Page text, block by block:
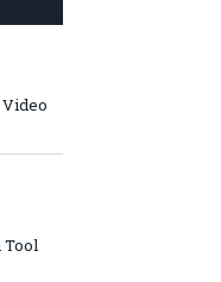
Tool